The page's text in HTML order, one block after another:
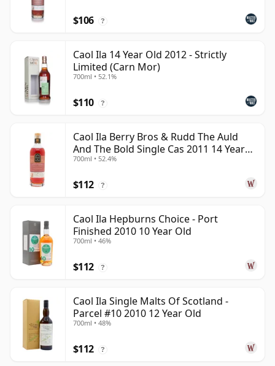
$106 ?
Caol Ila 14 Year Old 2012 - Strictly
Limited (Carn Mor)
700ml • 52.1%
$110 ?
Caol Ila Berry Bros & Rudd The Auld
And The Bold Single Cas 2011 14 Year
Old
700ml • 52.4%
$112 ?
Caol Ila Hepburns Choice - Port
Finished 2010 10 Year Old
700ml • 46%
$112 ?
Caol Ila Single Malts Of Scotland -
Parcel #10 2010 12 Year Old
700ml • 48%
$112 ?